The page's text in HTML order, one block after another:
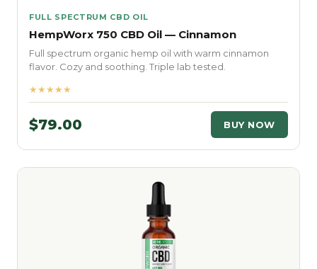
FULL SPECTRUM CBD OIL
HempWorx 750 CBD Oil — Cinnamon
Full spectrum organic hemp oil with warm cinnamon
flavor. Cozy and soothing. Triple lab tested.
★★★★★
$79.00 BUY NOW